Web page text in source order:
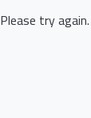
try again.